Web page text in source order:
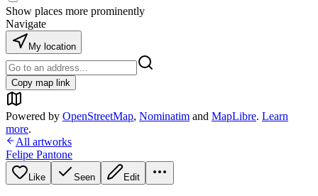
Show places more prominently
Navigate
My location
Copy map link
Powered by OpenStreetMap, Nominatim and MapLibre. Learn
more.
All artworks
Felipe Pantone
Like Seen Edit